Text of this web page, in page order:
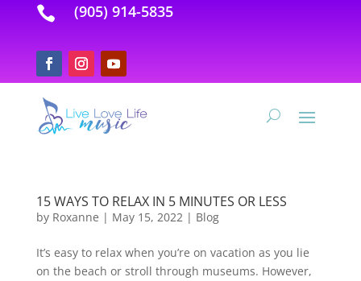
 (905) 914-5835
15 WAYS TO RELAX IN 5 MINUTES OR LESS
by Roxanne | May 15, 2022| Blog
It’s easy to relax when you’re on vacation as you lie
on the beach or stroll through museums. However,